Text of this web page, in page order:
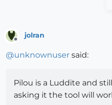
jolran
@unknownuser said:
Pilou is a Luddite and
asking it the tool will